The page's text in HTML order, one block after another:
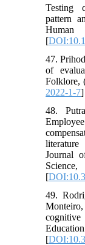
Testing
pattern
[
47.
of
Folklore,
2022-1-7]
48.
Journal
[
49.
[